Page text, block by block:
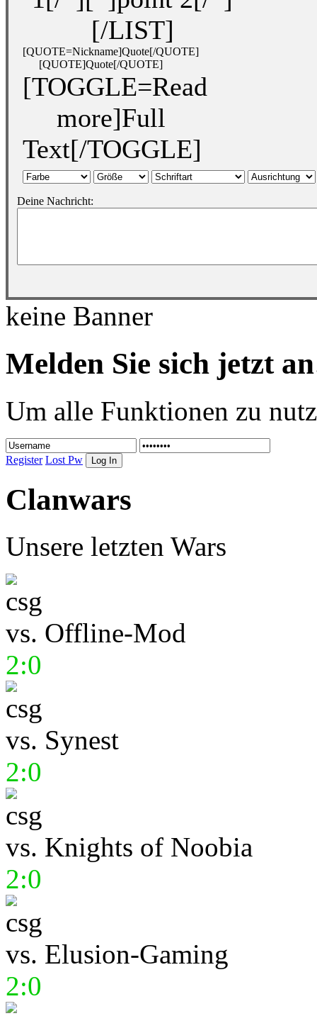
[/LIST]
[QUOTE=Nickname]Quote[/QUOTE]
[QUOTE]Quote[/QUOTE]
[TOGGLE=Read
more]Full
Text[/TOGGLE]
Deine Nachricht:
keine Banner
Melden Sie sich jetzt
Um alle Funktionen zu
Register Lost Pw
Clanwars
Unsere letzten Wars
vs. Offline-Mod
2:0
vs. Synest
2:0
vs. Knights of Noobia
2:0
vs. Elusion-Gaming
2:0